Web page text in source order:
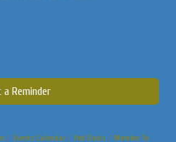
a Reminder
Events Calendar Hot Deals Member To